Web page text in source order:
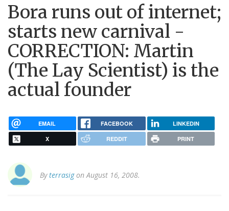
Bora runs out of internet;
starts new carnival -
CORRECTION: Martin
(The Lay Scientist) is the
actual founder
EMAIL FACEBOOK LINKEDIN
X REDDIT PRINT
Byterrasigon August 16, 2008.